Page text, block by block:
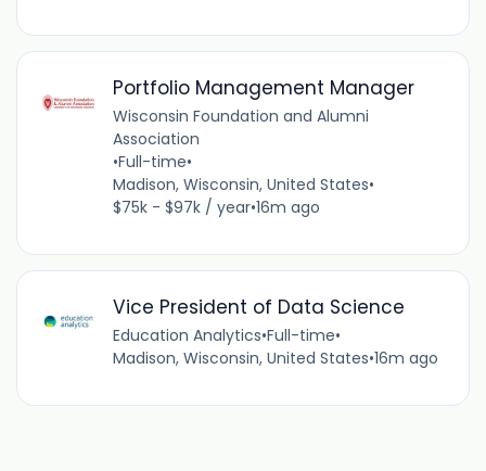
Portfolio Management Manager
Wisconsin Foundation and Alumni
Association
•Full-time•
Madison, Wisconsin, United States•
$75k - $97k / year•16m ago
Vice President of Data Science
Education Analytics•Full-time•
Madison, Wisconsin, United States•16m ago